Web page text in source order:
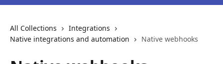
All Collections
Integrations
Native integrations and automation
Native webhooks